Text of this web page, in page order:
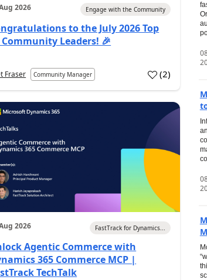
2026 Engage with the Community
to the July 2026 Top
Community Leaders! 🎉
Fraser Community Manager (2)
2026 FastTrack for Dynamics...
Agentic Commerce with
365 Commerce MCP |
TechTalk